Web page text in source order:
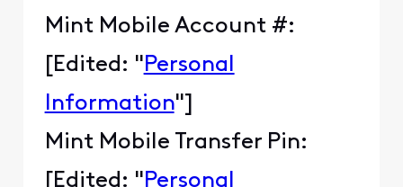
Mint Mobile Account #:
[Edited: " Personal
Information"]
Mint Mobile Transfer Pin:
[Edited: " Personal